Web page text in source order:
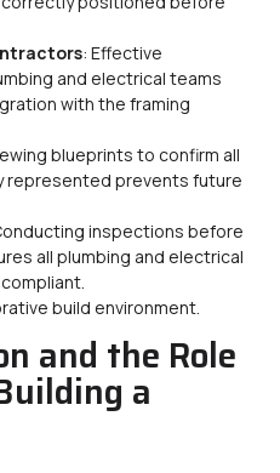
: Effective
and electrical teams
with the framing
blueprints to confirm all
represented prevents future
inspections before
all plumbing and electrical
build environment.
and the Role
a